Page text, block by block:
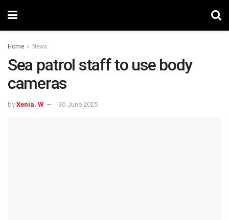
Home News
Sea patrol staff to use body
cameras
by Xenia. W 30 June 2025